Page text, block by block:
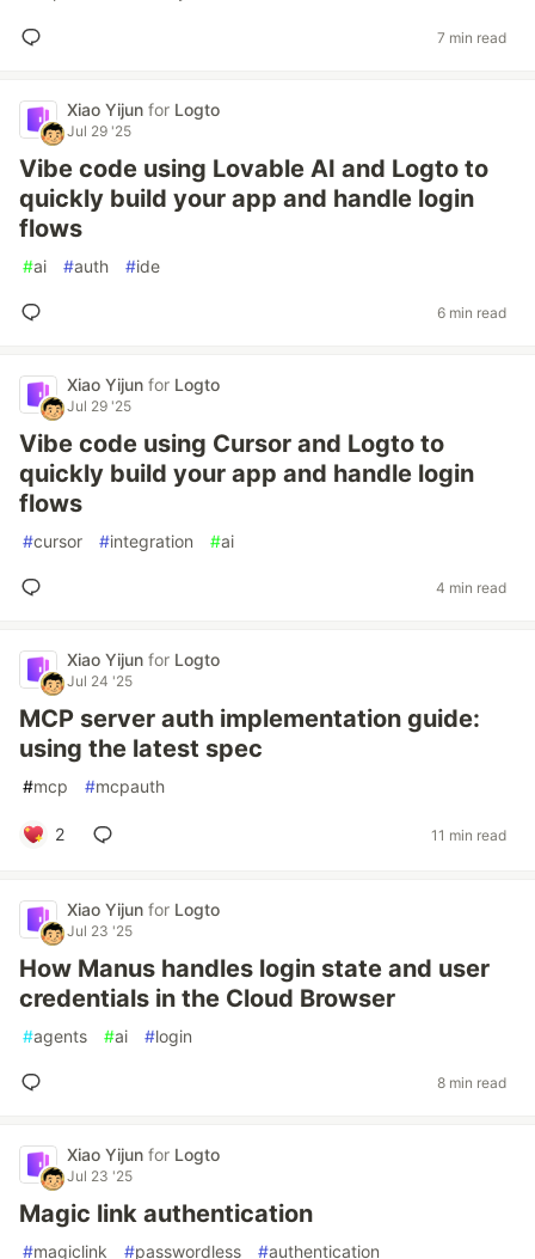
7 min read
Xiao Yijun for Logto
Jul 29 '25
Vibe code using Lovable AI and Logto to
quickly build your app and handle login
flows
#ai #auth #ide
6 min read
Xiao Yijun for Logto
Jul 29 '25
Vibe code using Cursor and Logto to
quickly build your app and handle login
flows
#cursor #integration #ai
4 min read
Xiao Yijun for Logto
Jul 24 '25
MCP server auth implementation guide:
using the latest spec
#mcp #mcpauth
2 11 min read
Xiao Yijun for Logto
Jul 23 '25
How Manus handles login state and user
credentials in the Cloud Browser
#agents #ai #login
8 min read
Xiao Yijun for Logto
Jul 23 '25
Magic link authentication
#magiclink #passwordless #authentication